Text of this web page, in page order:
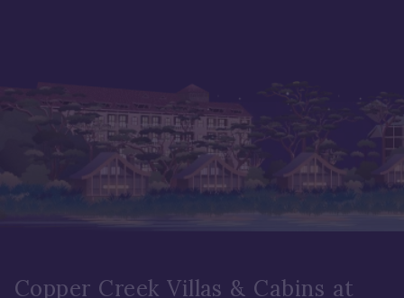
Copper Creek Villas & Cabins at